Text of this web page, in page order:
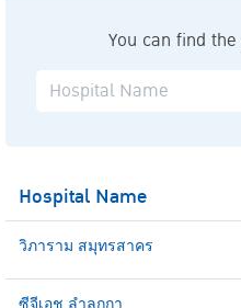
You can find
Hospital Name
วิภาราม สมุทรสาคร
ซีจีเอช ลำลูกกา